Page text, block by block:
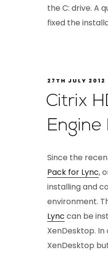
the C: drive. A
fixed the
27TH JULY 2012
Citrix
Engine
Since the
Pack for Lync,
installing and
environment.
Lync can be
XenDesktop.
XenDesktop